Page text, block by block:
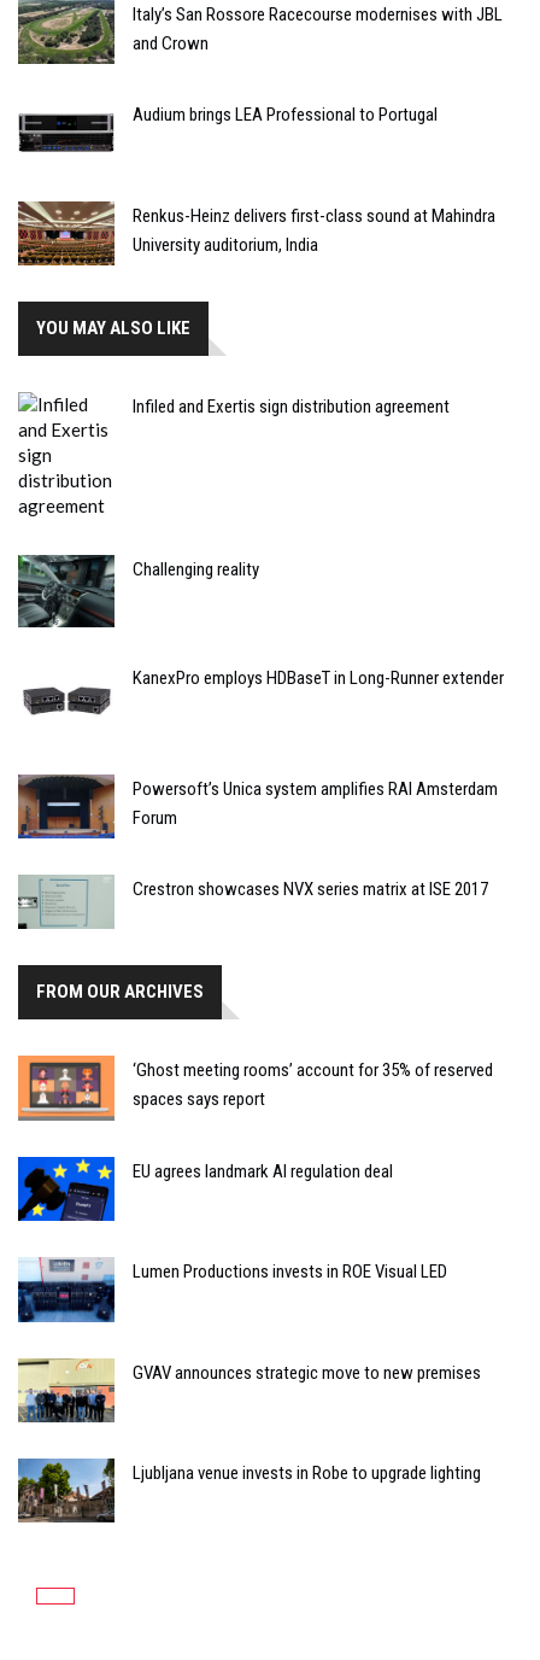
Italy’s San Rossore Racecourse modernises with JBL
and Crown
Audium brings LEA Professional to Portugal
Renkus-Heinz delivers first-class sound at Mahindra
University auditorium, India
YOU MAY ALSO LIKE
Infiled and Exertis sign distribution agreement
Challenging reality
KanexPro employs HDBaseT in Long-Runner extender
Powersoft’s Unica system amplifies RAI Amsterdam
Forum
Crestron showcases NVX series matrix at ISE 2017
FROM OUR ARCHIVES
‘Ghost meeting rooms’ account for 35% of reserved
spaces says report
EU agrees landmark AI regulation deal
Lumen Productions invests in ROE Visual LED
GVAV announces strategic move to new premises
Ljubljana venue invests in Robe to upgrade lighting